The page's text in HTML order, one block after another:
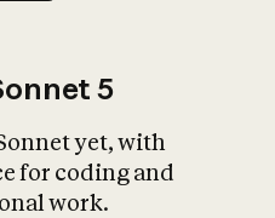
5
yet, with
for coding and
work.